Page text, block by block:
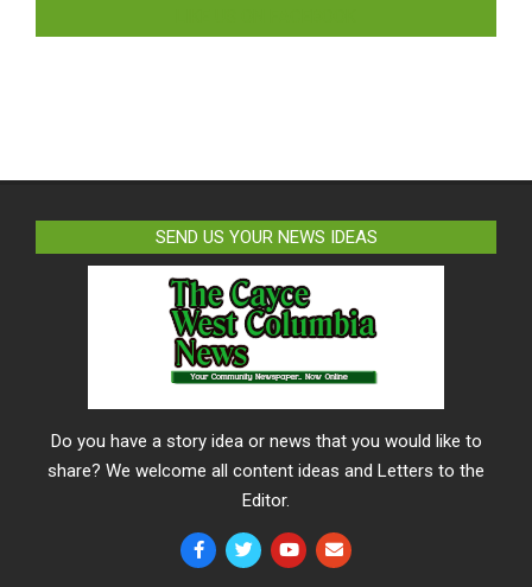
SEND US YOUR NEWS IDEAS
Do you have a story idea or news that you would like to
share? We welcome all content ideas and Letters to the
Editor.